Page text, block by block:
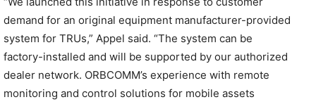
demand for an original equipment manufacturer-provided
system for TRUs,” Appel said. “The system can be
factory-installed and will be supported by our authorized
dealer network. ORBCOMM’s experience with remote
monitoring and control solutions for mobile assets